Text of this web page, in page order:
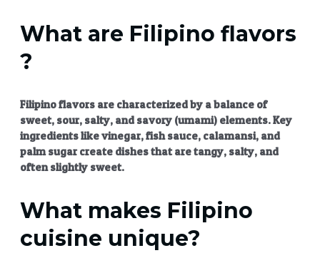
What are Filipino flavors
?
Filipino flavors are characterized by a balance of
sweet, sour, salty, and savory (umami) elements. Key
ingredients like vinegar, fish sauce, calamansi, and
palm sugar create dishes that are tangy, salty, and
often slightly sweet.
What makes Filipino
cuisine unique?